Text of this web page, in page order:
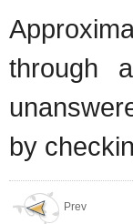
through
by
Prev